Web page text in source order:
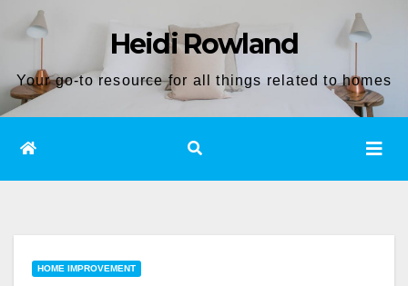
content
Heidi Rowland
Your go-to resource for all things related to homes
HOME IMPROVEMENT